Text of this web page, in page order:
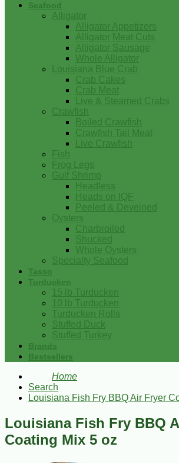
Seafood
Alligator
Alligator Appetizers
Alligator Meat Cuts
Alligator Sausage
Whole Alligator
Louisiana Blue Crab
Crab Cakes
Crab Meat
Live & Steamed Crabs
Crawfish
Boiled Crawfish
Crawfish Tail Meat
Live Crawfish
Fish
Frog Legs
Gulf Shrimp
Headless
Heads on IQF
Peeled & Deveined
Oysters
Charbroiled
Shucked
Whole Oysters
Specialty Seafood
Tasso
Turducken
15 lb Turducken
10 lb Turducken
Turducken Rolls
Stuffed Duck
Stuffed Turkey
Brands
Bestsellers
Home
Search
Louisiana Fish Fry BBQ Air Fryer
Louisiana Fish Fry BBQ
Coating Mix 5 oz